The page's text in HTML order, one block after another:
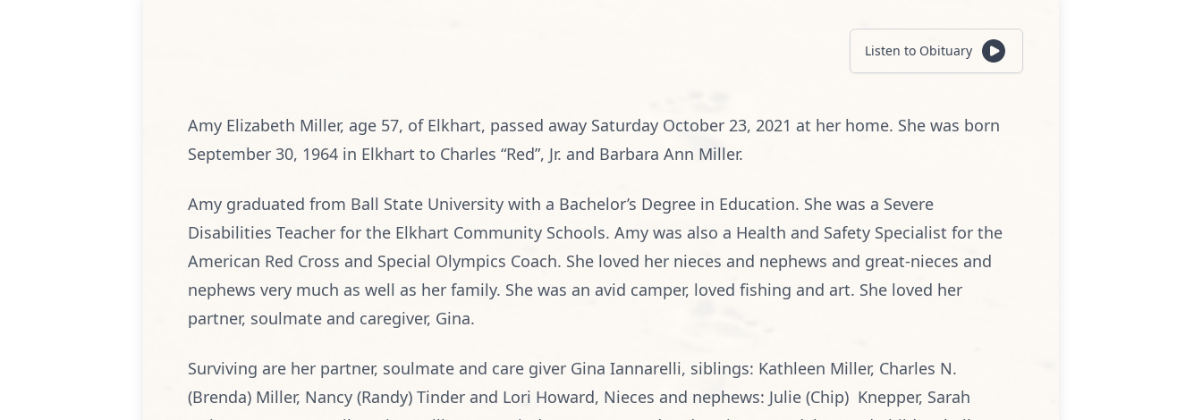
Listen to Obituary
Amy Elizabeth Miller, age 57, of Elkhart, passed away Saturday October 23, 2021 at her home. She was born
September 30, 1964 in Elkhart to Charles “Red”, Jr. and Barbara Ann Miller.
Amy graduated from Ball State University with a Bachelor’s Degree in Education. She was a Severe
Disabilities Teacher for the Elkhart Community Schools. Amy was also a Health and Safety Specialist for the
American Red Cross and Special Olympics Coach. She loved her nieces and nephews and great-nieces and
nephews very much as well as her family. She was an avid camper, loved fishing and art. She loved her
partner, soulmate and caregiver, Gina.
Surviving are her partner, soulmate and care giver Gina Iannarelli, siblings: Kathleen Miller, Charles N.
(Brenda) Miller, Nancy (Randy) Tinder and Lori Howard, Nieces and nephews: Julie (Chip) Knepper, Sarah